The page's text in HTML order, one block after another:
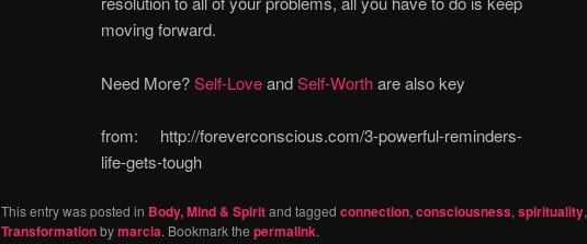
moving forward.
Need More?Self-LoveandSelf-Worthare also key
from: http://foreverconscious.com/3-powerful-reminders-
life-gets-tough
This entry was posted in Body, Mind & Spiritand tagged connection, consciousness, spirituality,
Transformationbymarcia. Bookmark the permalink.